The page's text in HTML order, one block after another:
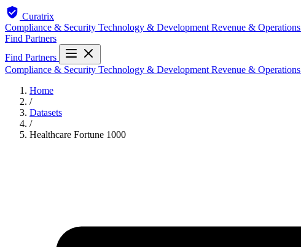
Curatrix
Compliance & Security Technology & Development Revenue & Operations
Find Partners
Find Partners
Compliance & Security Technology & Development Revenue & Operations
Home
/
Datasets
/
Healthcare Fortune 1000